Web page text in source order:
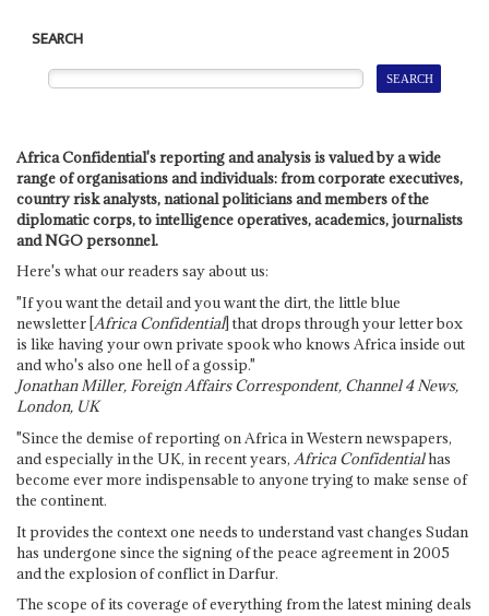
SEARCH
Africa Confidential's reporting and analysis is valued by a wide
range of organisations and individuals: from corporate executives,
country risk analysts, national politicians and members of the
diplomatic corps, to intelligence operatives, academics, journalists
and NGO personnel.
Here's what our readers say about us:
"If you want the detail and you want the dirt, the little blue
newsletter [Africa Confidential] that drops through your letter box
is like having your own private spook who knows Africa inside out
and who's also one hell of a gossip."
Jonathan Miller, Foreign Affairs Correspondent, Channel 4 News,
London, UK
"Since the demise of reporting on Africa in Western newspapers,
and especially in the UK, in recent years, Africa Confidentialhas
become ever more indispensable to anyone trying to make sense of
the continent.
It provides the context one needs to understand vast changes Sudan
has undergone since the signing of the peace agreement in 2005
and the explosion of conflict in Darfur.
The scope of its coverage of everything from the latest mining deals